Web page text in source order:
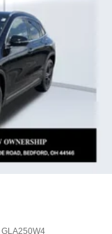
GLA250W4